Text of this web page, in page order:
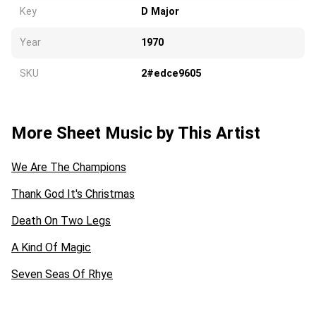
Key D Major
Year 1970
SKU 2#edce9605
More Sheet Music by This Artist
We Are The Champions
Thank God It's Christmas
Death On Two Legs
A Kind Of Magic
Seven Seas Of Rhye